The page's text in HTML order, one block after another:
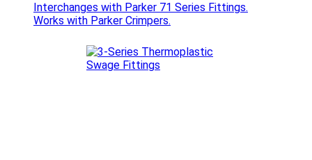
Interchanges with Parker 71 Series Fittings.
Works with Parker Crimpers.